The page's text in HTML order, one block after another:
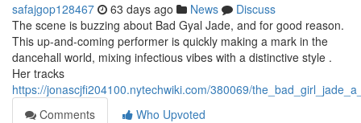
safajgop128467 63 days ago News
Discuss
The scene is buzzing about Bad Gyal Jade, and for good reason.
This up-and-coming performer is quickly making a mark in the
dancehall world, mixing infectious vibes with a distinctive style .
Her tracks
https://jonascjfi204100.nytechwiki.com/380069/
Comments
Who Upvoted